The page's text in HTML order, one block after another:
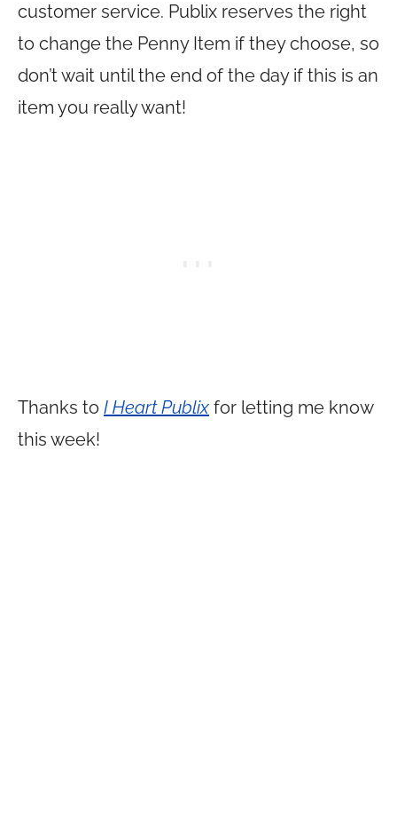
customer service. Publix reserves the right
to change the Penny Item if they choose, so
don’t wait until the end of the day if this is an
item you really want!
Thanks to I Heart Publix for letting me know
this week!